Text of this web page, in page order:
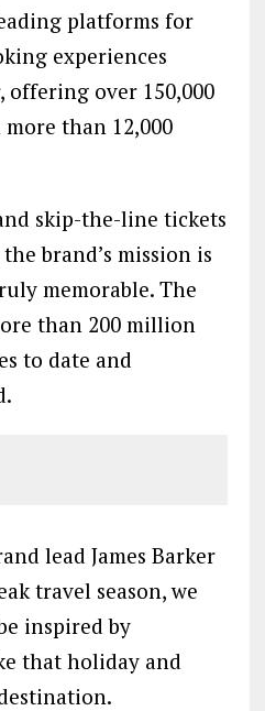
platforms for
experiences
over 150,000
than 12,000
skip-the-line tickets
brand’s mission is
memorable. The
than 200 million
to date and
lead James Barker
travel season, we
inspired by
that holiday and